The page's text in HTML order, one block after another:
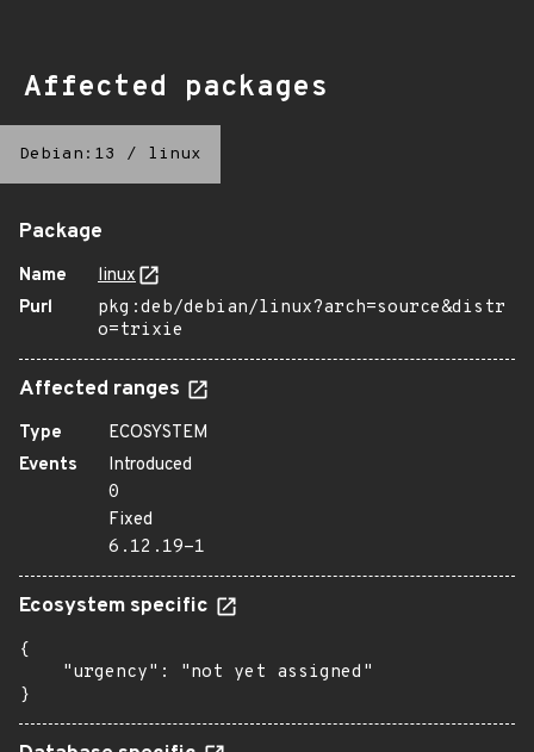
Affected packages
Debian:13 / linux
Package
Name
linux
Purl
pkg:deb/debian/linux?arch=source&distr
o=trixie
Affected ranges
Type
ECOSYSTEM
Events
Introduced
0
Fixed
6.12.19-1
Ecosystem specific
{
    "urgency": "not yet assigned"
}